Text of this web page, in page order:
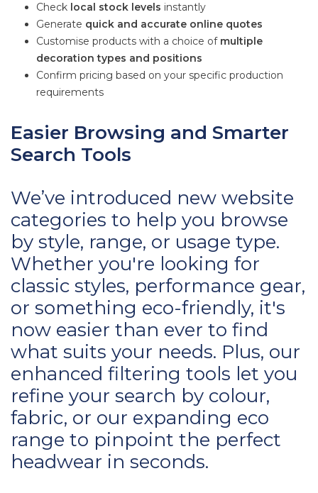
Check local stock levels instantly
Generate quick and accurate online quotes
Customise products with a choice of multiple
decoration types and positions
Confirm pricing based on your specific production
requirements
Easier Browsing and Smarter
Search Tools
We’ve introduced new website
categories to help you browse
by style, range, or usage type.
Whether you're looking for
classic styles, performance gear,
or something eco-friendly, it's
now easier than ever to find
what suits your needs. Plus, our
enhanced filtering tools let you
refine your search by colour,
fabric, or our expanding eco
range to pinpoint the perfect
headwear in seconds.